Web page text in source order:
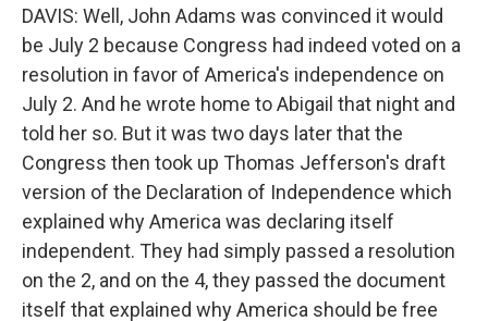
DAVIS: Well, John Adams was convinced it would
be July 2 because Congress had indeed voted on a
resolution in favor of America's independence on
July 2. And he wrote home to Abigail that night and
told her so. But it was two days later that the
Congress then took up Thomas Jefferson's draft
version of the Declaration of Independence which
explained why America was declaring itself
independent. They had simply passed a resolution
on the 2, and on the 4, they passed the document
itself that explained why America should be free